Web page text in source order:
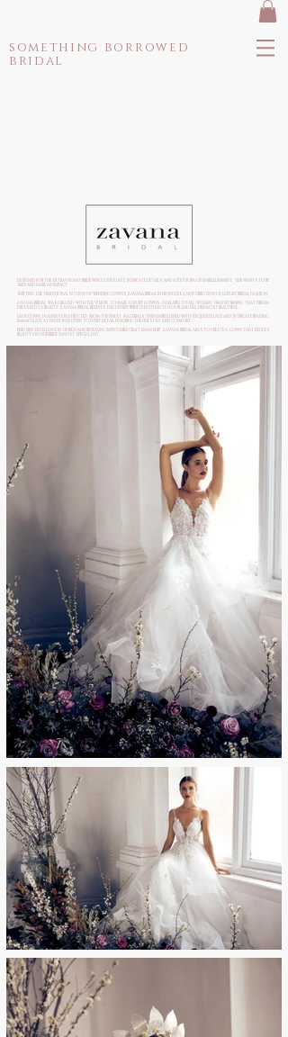
something borrowed
bridal
DESIGNED FOR THE EXTRAVAGANT BRIDE WHO LOVES LACE, INTRICATE DETAILS AND A PLETHORA OF EMBELLISHMENT. SHE WANTS TO BE
SEEN AND MAKE AN IMPACT.
SHIFTING THE TRADITIONAL NOTION OF WEDDING GOWNS, ZAVANA BRIDAL INTRODUCES A NEW DIRECTION OF LUXURY BRIDAL FASHION.
ZAVANA BRIDAL WAS CREATED WITH THE VISION TO MAKE LUXURY GOWNS AVAILABLE TO ALL WOMEN, TRANSFORMING THAT DREAM
DRESS INTO A REALITY. ZAVANA BRIDAL BELIEVES THAT EVERY BRIDE IS ENTITLED TO LOOK AND FEEL HER MOST BEAUTIFUL.
EACH GOWN IS HAND CONSTRUCTED FROM THE FINEST MATERIALS, THEN EMBELLISHED WITH EXQUISITE LACE AND INTRICATE BEADING.
IMMACULATE ATTENTION IS GIVEN TO EVERY DETAIL ENSURING THE FINEST FIT AND COMFORT.
PERUSING EXCELLENCE IN DESIGN AND REVEALING IMPECCABLE CRAFTSMANSHIP, ZAVANA BRIDAL AIMS TO CREATE A GOWN THAT EXUDES
BEAUTY ON OUR BRIDE’S MOST SPECIAL DAY.